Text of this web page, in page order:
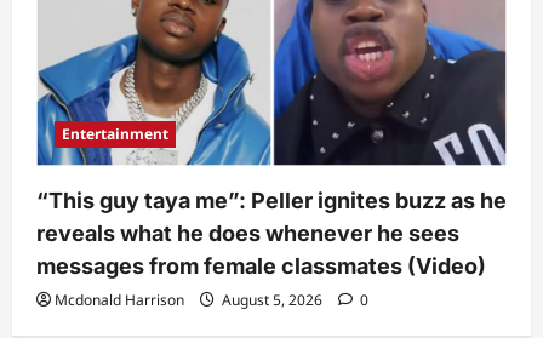
Entertainment
“This guy taya me”: Peller ignites buzz as he
reveals what he does whenever he sees
messages from female classmates (Video)
Mcdonald Harrison August 5, 2026 0